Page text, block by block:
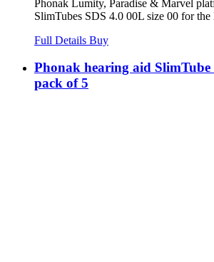
Phonak Lumity, Paradise & Marvel
SlimTubes SDS 4.0 00L size 00 for
Full Details Buy
Phonak hearing aid SlimTube
pack of 5